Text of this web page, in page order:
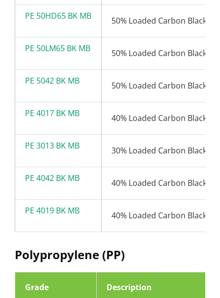
PE 50HD65 BK MB 50% Loaded Carbon Black
PE 50LM65 BK MB 50% Loaded Carbon Black
PE 5042 BK MB 50% Loaded Carbon Black
PE 4017 BK MB 40% Loaded Carbon Black
PE 3013 BK MB 30% Loaded Carbon Black
PE 4042 BK MB 40% Loaded Carbon Black
PE 4019 BK MB 40% Loaded Carbon Black
Polypropylene (PP)
Grade Description